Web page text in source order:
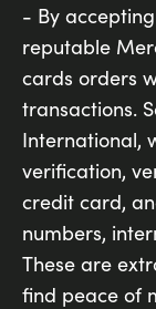
- By
reputable
cards orders
transactions.
International,
verification,
credit card,
numbers,
These are
find peace of